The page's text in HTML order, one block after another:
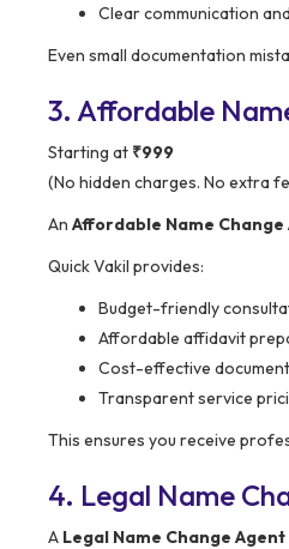
Clear communication
Even small documentation
3. Affordable
Starting at ₹999
(No hidden charges. No extra
An Affordable Name
Quick Vakil provides:
Budget-friendly
Affordable affidavit
Cost-effective
Transparent service
This ensures you receive
4. Legal Name
A Legal Name Change